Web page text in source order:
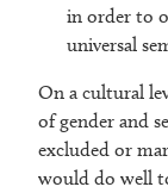
in order to
universal
On a cultural
of gender and
excluded or
would do well